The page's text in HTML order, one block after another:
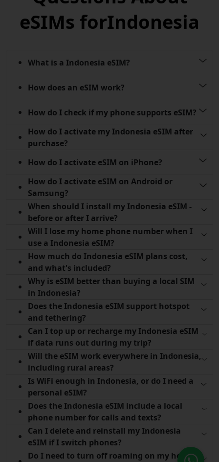
eSIMs forIndonesia
What is a Indonesia eSIM?
How does an eSIM work?
How do I check if my phone supports eSIM?
How do I activate my Indonesia eSIM after
purchase?
How do I activate eSIM on iPhone?
How do I activate eSIM on Android or
Samsung?
When should I install my Indonesia eSIM -
before or after I arrive?
Will I lose my home phone number when I
use a Indonesia eSIM?
How much do Indonesia eSIM plans cost,
and what's included?
Why is eSIM better than buying a local SIM
in Indonesia?
Does the Indonesia eSIM support hotspot
and tethering?
Can I top up or recharge my Indonesia eSIM
if data runs out during my trip?
Will the eSIM work everywhere in Indonesia,
including rural areas?
Is WiFi enough in Indonesia, or do I need a
personal eSIM?
Does the Indonesia eSIM include a local
phone number for calls and texts?
Can I delete and reinstall my Indonesia
eSIM if I switch phones?
Do I need to turn off roaming on my home